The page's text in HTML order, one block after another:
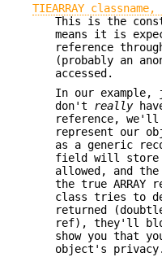
TIEARRAY classname,
This is the
means it is
reference
(probably an
accessed.
In our example,
don't really
reference, we'll
represent our
as a generic
field will store
allowed, and the
the true ARRAY
class tries to
returned
ref), they'll
show you that
object's privacy.